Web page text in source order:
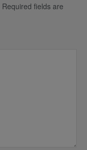
Required fields are